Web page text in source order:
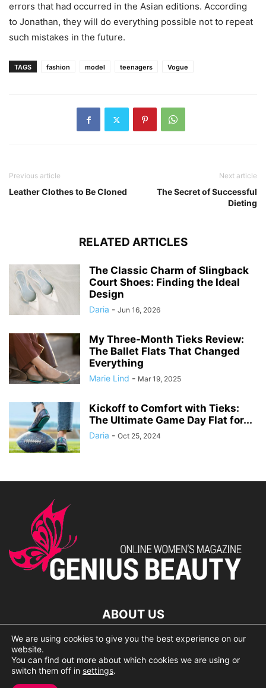
errors that had occurred in the Asian editions. According
to Jonathan, they will do everything possible not to repeat
such mistakes in the future.
TAGS fashion model teenagers Vogue
Previous article
Leather Clothes to Be Cloned
Next article
The Secret of Successful
Dieting
RELATED ARTICLES
The Classic Charm of Slingback
Court Shoes: Finding the Ideal
Design
Daria - Jun 16, 2026
My Three-Month Tieks Review:
The Ballet Flats That Changed
Everything
Marie Lind - Mar 19, 2025
Kickoff to Comfort with Tieks:
The Ultimate Game Day Flat for...
Daria - Oct 25, 2024
ABOUT US
lorem ipsum dolor
© 2007 Geniusbeauty.com. Copying is forbidden without the
We are using cookies to give you the best experience on our
website.
You can find out more about which cookies we are using or
switch them off in settings.